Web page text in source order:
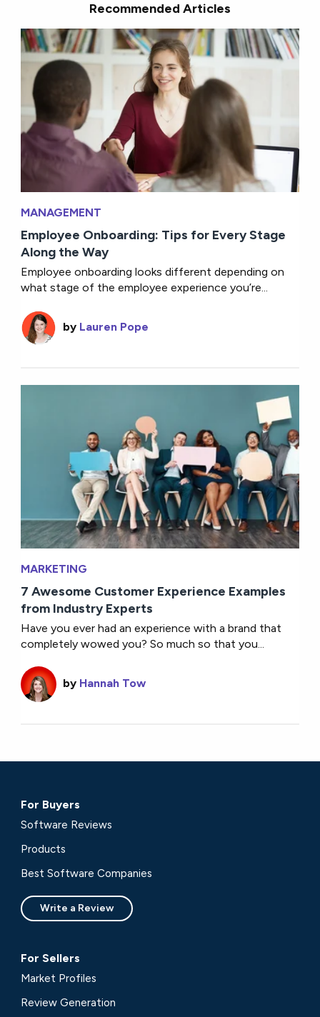
Recommended Articles
MANAGEMENT
Employee Onboarding: Tips for Every Stage
Along the Way
Employee onboarding looks different depending on
what stage of the employee experience you’re...
by Lauren Pope
MARKETING
7 Awesome Customer Experience Examples
from Industry Experts
Have you ever had an experience with a brand that
completely wowed you? So much so that you...
by Hannah Tow
For Buyers
Software Reviews
Products
Best Software Companies
Write a Review
For Sellers
Market Profiles
Review Generation